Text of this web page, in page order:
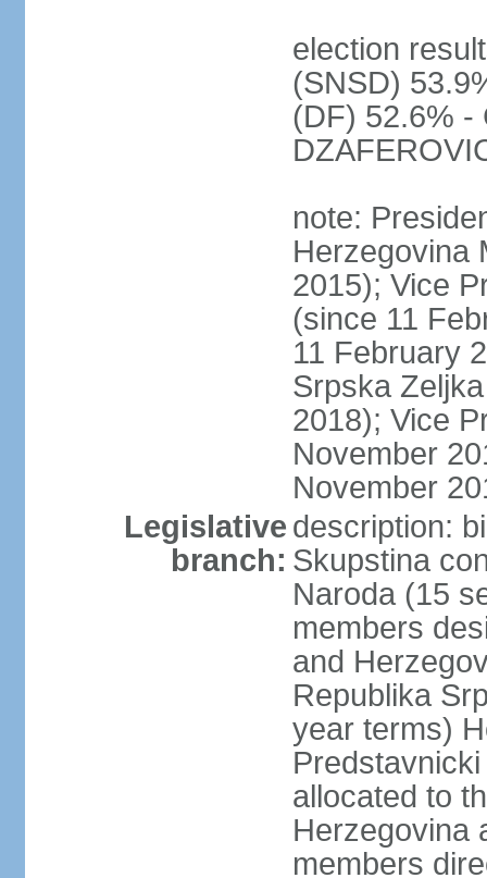
election
(SNSD)
(DF) 52.6% -
note:
Herzegovina
2015); Vice
(since 11
11 February
Srpska
2018); Vice
November
November
Legislative
branch:
description:
Skupstina
Naroda (15
members
and
Republika
year terms)
allocated to
Herzegovina
members